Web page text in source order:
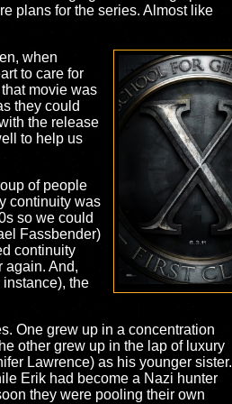
plans for the series. Almost like
when
to care for
movie was
they could
the release
to help us
of people
continuity was
so we could
Fassbender)
continuity
again. And,
the
One grew up in a concentration
other grew up in the lap of luxury
Lawrence) as his younger sister.
Erik had become a Nazi hunter
they were pooling their own